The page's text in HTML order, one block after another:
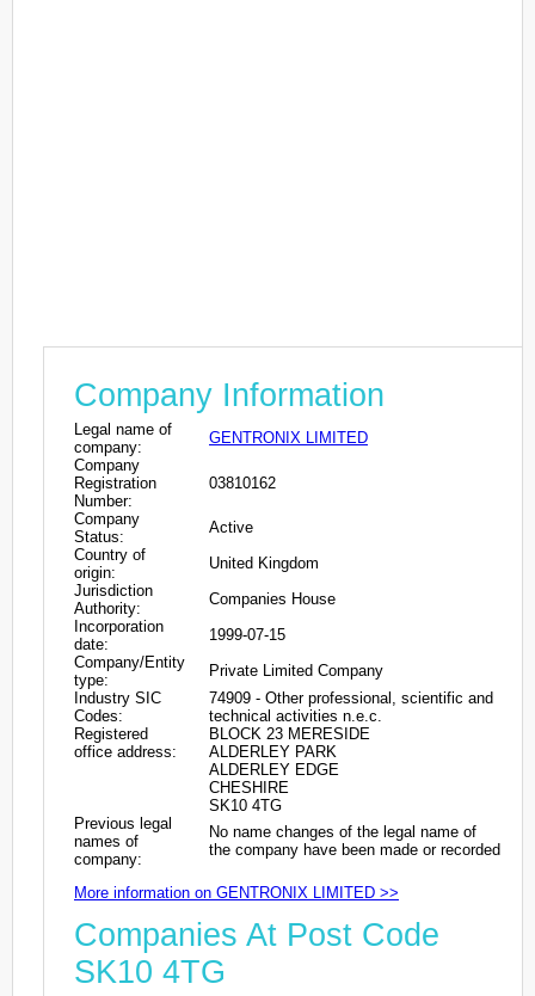
Company Information
Legal name of
company:
GENTRONIX LIMITED
Company
Registration
Number:
03810162
Company
Status:
Active
Country of
origin:
United Kingdom
Jurisdiction
Authority:
Companies House
Incorporation
date:
1999-07-15
Company/Entity
type:
Private Limited Company
Industry SIC
Codes:
74909 - Other professional, scientific and
technical activities n.e.c.
Registered
office address:
BLOCK 23 MERESIDE
ALDERLEY PARK
ALDERLEY EDGE
CHESHIRE
SK10 4TG
Previous legal
names of
company:
No name changes of the legal name of
the company have been made or recorded
More information on GENTRONIX LIMITED >>
Companies At Post Code
SK10 4TG